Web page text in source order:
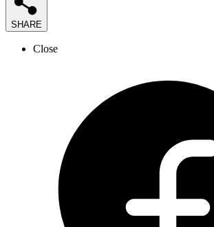
SHARE
Close